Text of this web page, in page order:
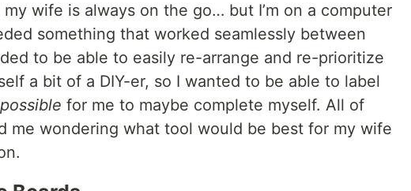
wife is always on the go… but I’m on a computer
something that worked seamlessly between
to be able to easily re-arrange and re-prioritize
a bit of a DIY-er, so I wanted to be able to label
possible for me to maybe complete myself. All of
me wondering what tool would be best for my wife